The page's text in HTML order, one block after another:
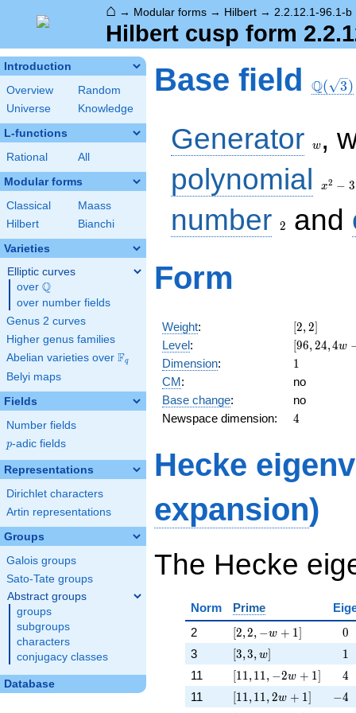
⌂ → Modular forms → Hilbert → 2.2.12.1-96.1-b
Hilbert cusp form
Introduction
Overview
Random
Universe
Knowledge
L-functions
Rational All
Modular forms
Classical
Maass
Hilbert
Bianchi
Varieties
Elliptic curves
over \Q
Q
over number fields
Genus 2 curves
Higher genus families
Abelian varieties over \F_{q}
Fq
Belyi maps
Fields
Number fields
p
p-adic fields
Representations
Dirichlet characters
Artin representations
Groups
Galois groups
Sato-Tate groups
Abstract groups
groups
subgroups
characters
conjugacy classes
Database
Base field Q( 3)
Generator w ,
polynomial
- 3
x2 − 3
number 2
and
Form
Weight:
[2,
2]
[2, 2]
Level:
[96,
24,
4 w
-
12]
[96, 24,4w
Dimension: 11
CM:
no
Base change:
no
Newspace dimension:
4
4
Hecke
expansion)
The Hecke
Norm Prime
2
[2, 2, -w + 1]
[2,2, −w + 1] 0
3 [3, 3, w]
[3,3, w] 1
11 [11, 11, -2 w + 1]
[11,11, −2w + 1] 4
11 [11, 11, 2 w + 1]
[11,11,2w + 1] -4
−4